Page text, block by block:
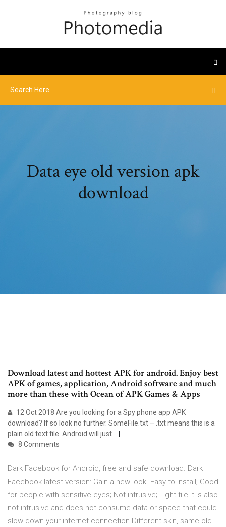
Data eye old version apk
download
Download latest and hottest APK for android. Enjoy best
APK of games, application, Android software and much
more than these with Ocean of APK Games & Apps
12 Oct 2018 Are you looking for a Spy phone app APK
download? If so look no further. SomeFile.txt – .txt means this is a
plain old text file. Android will just
8 Comments
Dark Facebook for Android, free and safe download. Dark
Facebook latest version: Gain a new look. Easy to install; Good
for people with sensitive eyes; Not intrusive; Light file It is also
not intrusive and does not consume data or space that could
slow down your internet connection Different skin, same old